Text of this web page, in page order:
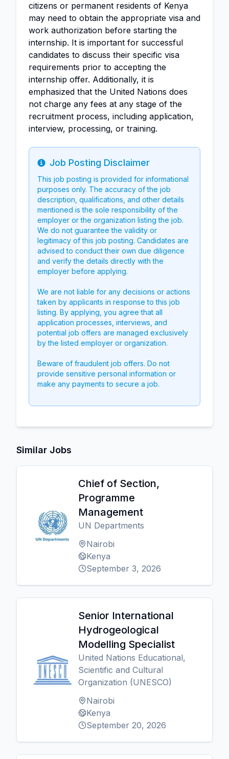
citizens or permanent residents of Kenya
may need to obtain the appropriate visa and
work authorization before starting the
internship. It is important for successful
candidates to discuss their specific visa
requirements prior to accepting the
internship offer. Additionally, it is
emphasized that the United Nations does
not charge any fees at any stage of the
recruitment process, including application,
interview, processing, or training.
Info
Job Posting Disclaimer
This job posting is provided for informational
purposes only. The accuracy of the job
description, qualifications, and other details
mentioned is the sole responsibility of the
employer or the organization listing the job.
We do not guarantee the validity or
legitimacy of this job posting. Candidates are
advised to conduct their own due diligence
and verify the details directly with the
employer before applying.
We are not liable for any decisions or actions
taken by applicants in response to this job
listing. By applying, you agree that all
application processes, interviews, and
potential job offers are managed exclusively
by the listed employer or organization.
Beware of fraudulent job offers. Do not
provide sensitive personal information or
make any payments to secure a job.
Similar Jobs
Chief of Section,
Programme
Management
UN Departments
Nairobi
Kenya
September 3, 2026
Senior International
Hydrogeological
Modelling Specialist
United Nations Educational,
Scientific and Cultural
Organization (UNESCO)
Nairobi
Kenya
September 20, 2026